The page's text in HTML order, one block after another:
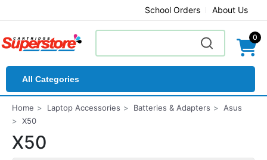
School Orders About Us
0
All Categories
Home Laptop Accessories Batteries & Adapters
Asus
X50
X50